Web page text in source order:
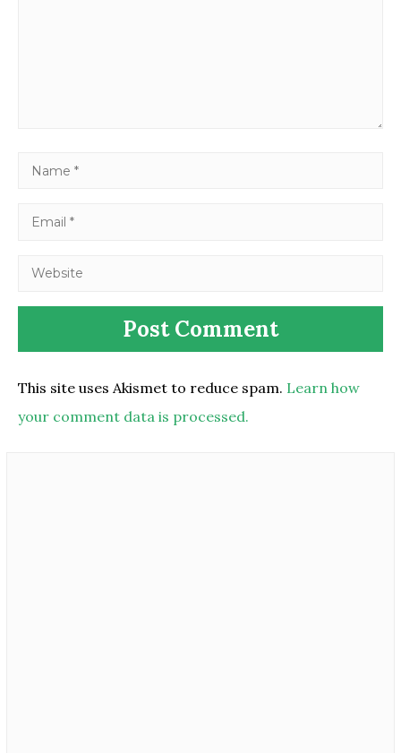
This site uses Akismet to reduce spam. Learn how
your comment data is processed.